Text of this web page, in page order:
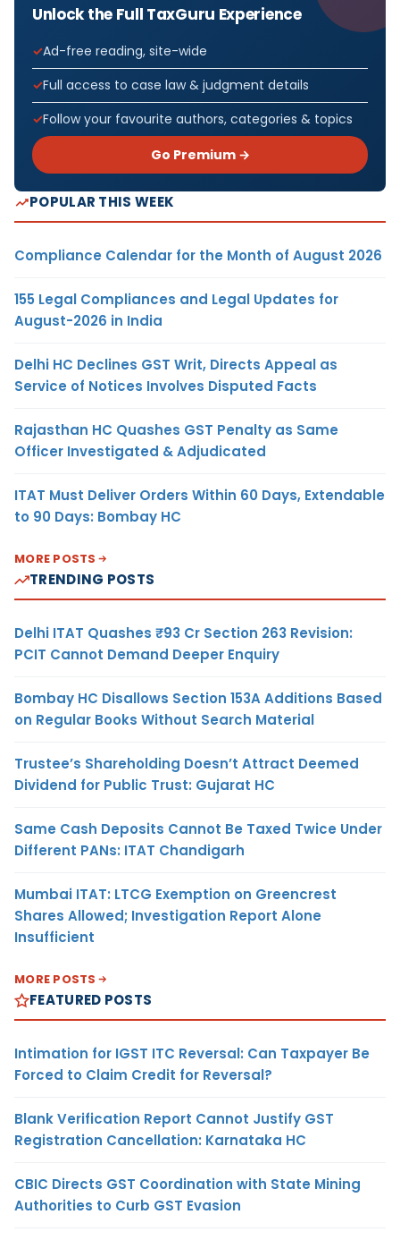
Unlock the Full TaxGuru Experience
Ad-free reading, site-wide
Full access to case law & judgment details
Follow your favourite authors, categories & topics
Go Premium →
POPULAR THIS WEEK
Compliance Calendar for the Month of August 2026
155 Legal Compliances and Legal Updates for
August-2026 in India
Delhi HC Declines GST Writ, Directs Appeal as
Service of Notices Involves Disputed Facts
Rajasthan HC Quashes GST Penalty as Same
Officer Investigated & Adjudicated
ITAT Must Deliver Orders Within 60 Days, Extendable
to 90 Days: Bombay HC
MORE POSTS
TRENDING POSTS
Delhi ITAT Quashes ₹93 Cr Section 263 Revision:
PCIT Cannot Demand Deeper Enquiry
Bombay HC Disallows Section 153A Additions Based
on Regular Books Without Search Material
Trustee’s Shareholding Doesn’t Attract Deemed
Dividend for Public Trust: Gujarat HC
Same Cash Deposits Cannot Be Taxed Twice Under
Different PANs: ITAT Chandigarh
Mumbai ITAT: LTCG Exemption on Greencrest
Shares Allowed; Investigation Report Alone
Insufficient
MORE POSTS
FEATURED POSTS
Intimation for IGST ITC Reversal: Can Taxpayer Be
Forced to Claim Credit for Reversal?
Blank Verification Report Cannot Justify GST
Registration Cancellation: Karnataka HC
CBIC Directs GST Coordination with State Mining
Authorities to Curb GST Evasion